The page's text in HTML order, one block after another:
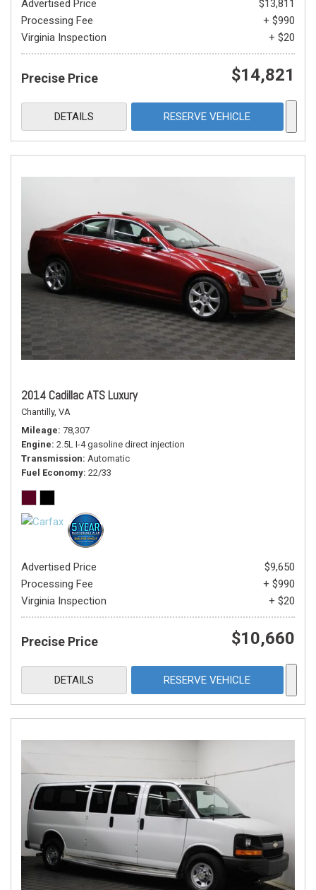
Advertised Price
$13,811
Processing Fee
+ $990
Virginia Inspection
+ $20
Precise Price $14,821
DETAILS RESERVE VEHICLE
2014 Cadillac ATS Luxury
Chantilly, VA
Mileage 78,307
Engine 2.5L I-4 gasoline direct injection
Transmission Automatic
Fuel Economy 22/33
Advertised Price
$9,650
Processing Fee
+ $990
Virginia Inspection
+ $20
Precise Price $10,660
DETAILS RESERVE VEHICLE